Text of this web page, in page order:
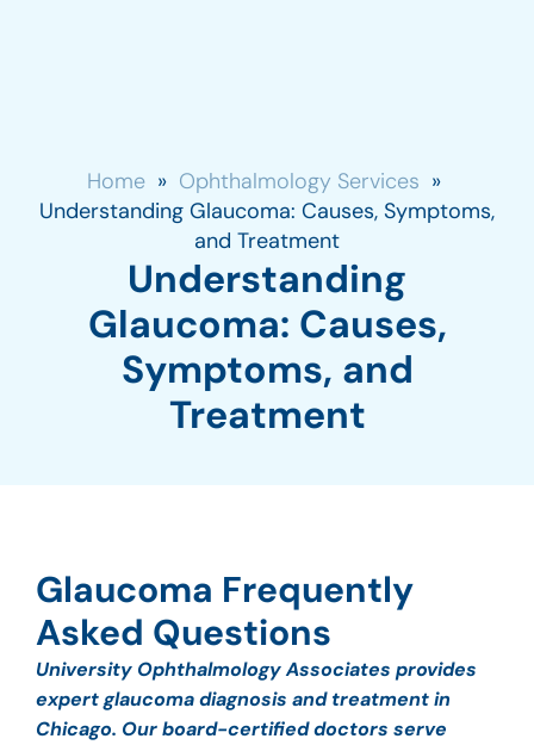
Home » Ophthalmology Services »
Understanding Glaucoma: Causes, Symptoms,
and Treatment
Understanding
Glaucoma: Causes,
Symptoms, and
Treatment
Glaucoma Frequently
Asked Questions
University Ophthalmology Associates provides
expert glaucoma diagnosis and treatment in
Chicago. Our board-certified doctors serve